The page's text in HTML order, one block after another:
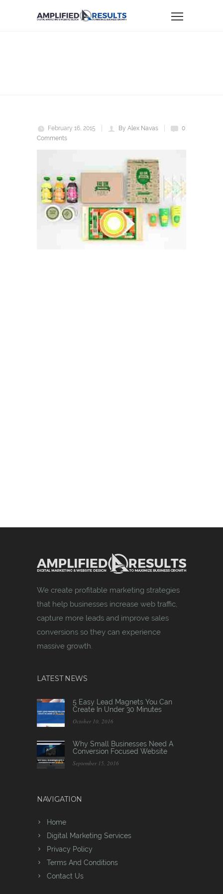
February 16, 2015 By Alex Navas
0
Comments
We create profitable marketing strategies
that help businesses increase web traffic,
capture more leads and improve sales
conversions so they can experience
massive growth.
LATEST NEWS
5 Easy Lead Magnets You Can
Create In Under 30 Minutes
October 10, 2016
Why Small Businesses Need A
Conversion Focused Website
September 15, 2016
NAVIGATION
Home
Digital Marketing Services
Privacy Policy
Terms And Conditions
Contact Us